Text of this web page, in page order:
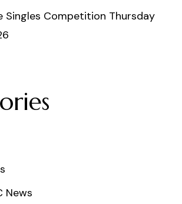
Singles Competition Thursday
News